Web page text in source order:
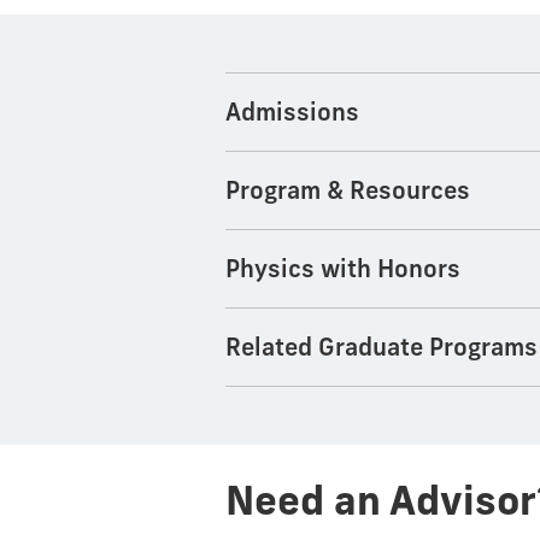
Admissions
Program & Resources
Physics with Honors
Related Graduate Programs
Need an